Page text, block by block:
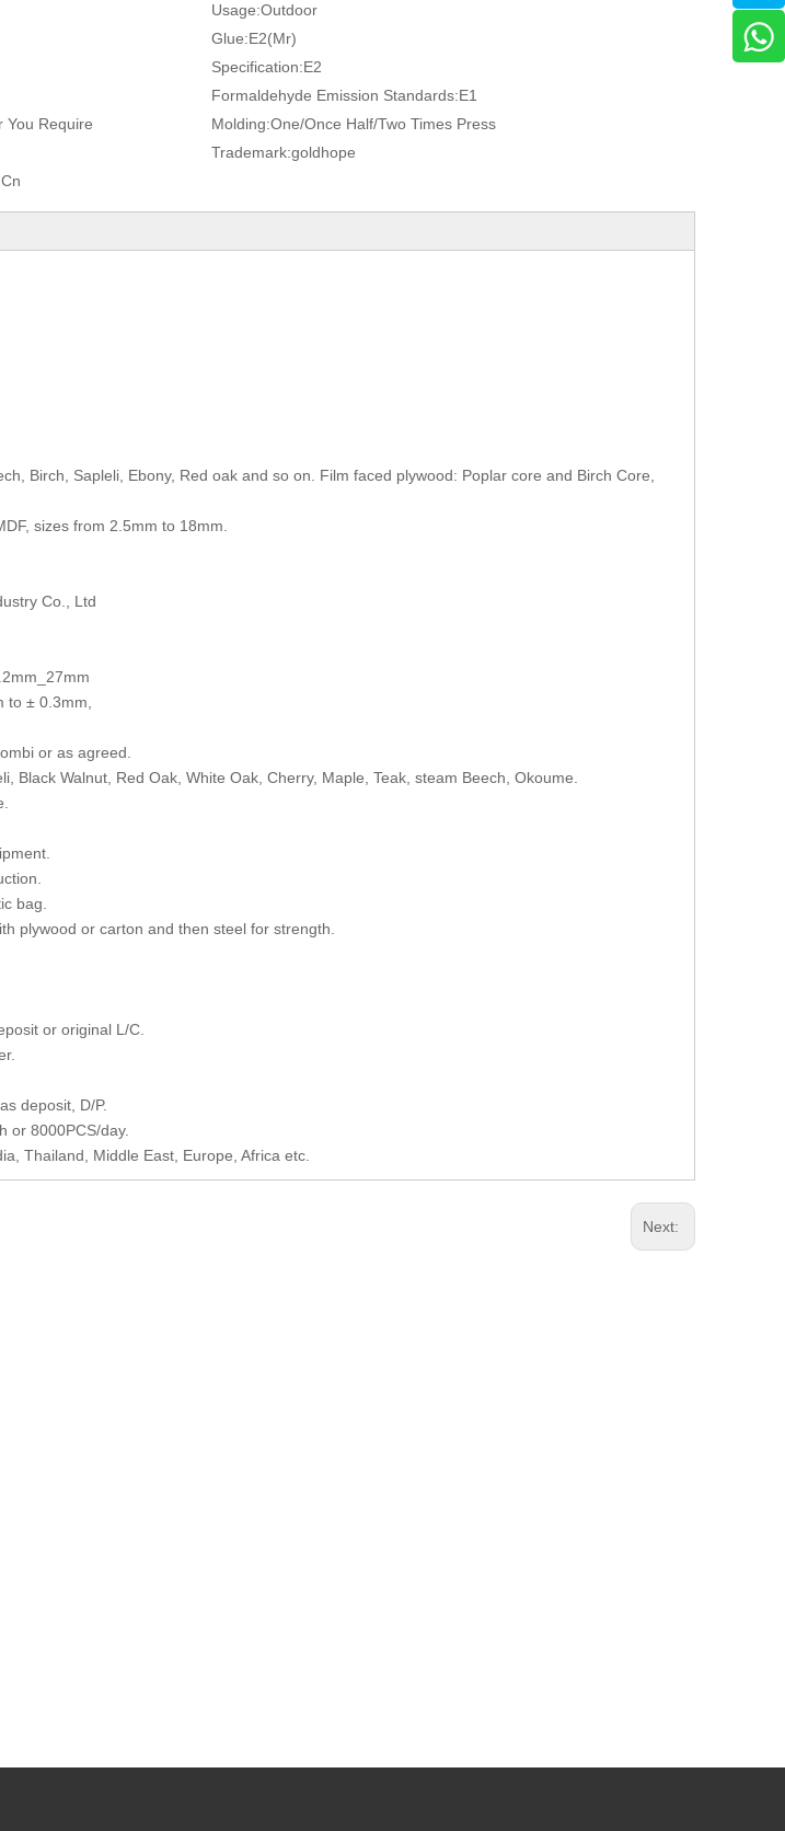
Usage:Outdoor
Glue:E2(Mr)
Specification:E2
Formaldehyde Emission Standards:E1
You Require Molding:One/Once Half/Two Times Press
Trademark:goldhope
Birch, Sapleli, Ebony, Red oak and so on. Film faced plywood: Poplar core and Birch Core,
sizes from 2.5mm to 18mm.
Co., Ltd
to ± 0.3mm,
or as agreed.
Black Walnut, Red Oak, White Oak, Cherry, Maple, Teak, steam Beech, Okoume.
bag.
plywood or carton and then steel for strength.
or original L/C.
deposit, D/P.
or 8000PCS/day.
Thailand, Middle East, Europe, Africa etc.
Next: